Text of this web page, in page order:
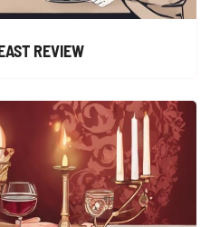
REVIEW